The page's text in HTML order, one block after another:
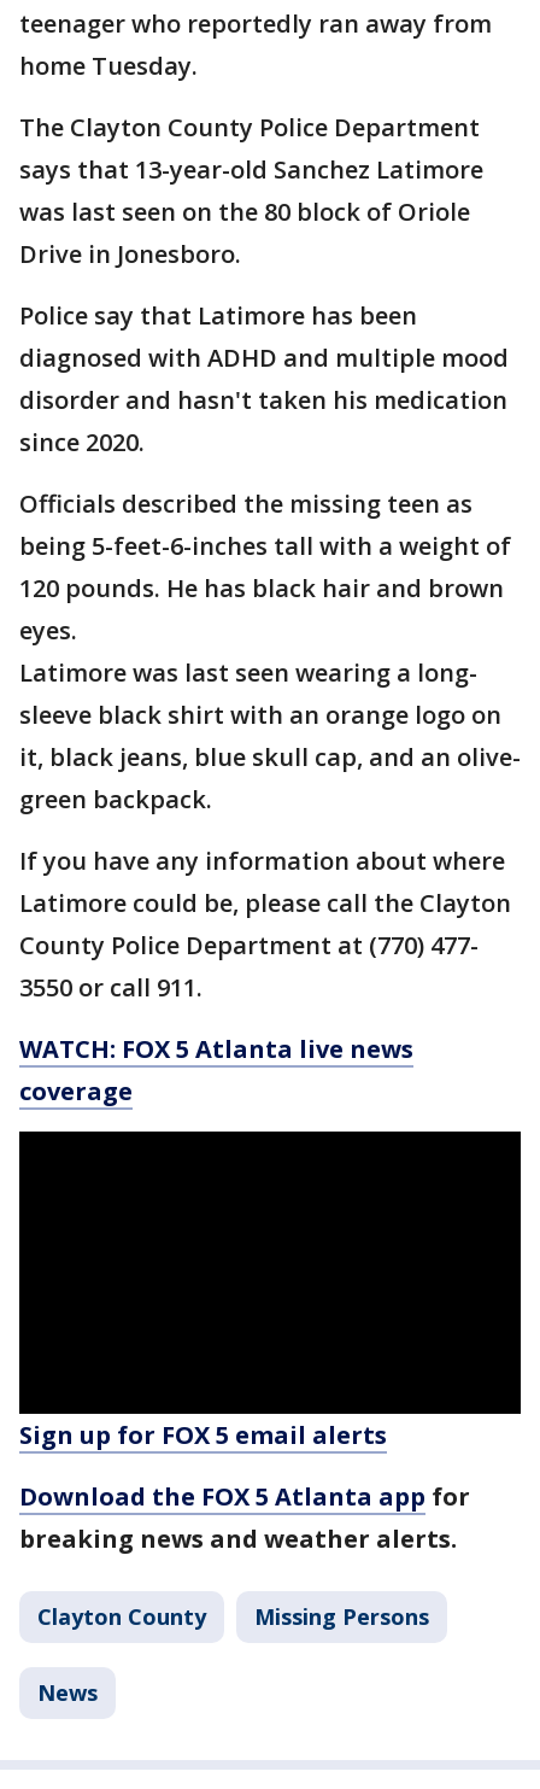
teenager who reportedly ran away from
home Tuesday.
The Clayton County Police Department
says that 13-year-old Sanchez Latimore
was last seen on the 80 block of Oriole
Drive in Jonesboro.
Police say that Latimore has been
diagnosed with ADHD and multiple mood
disorder and hasn't taken his medication
since 2020.
Officials described the missing teen as
being 5-feet-6-inches tall with a weight of
120 pounds. He has black hair and brown
eyes.
Latimore was last seen wearing a long-
sleeve black shirt with an orange logo on
it, black jeans, blue skull cap, and an olive-
green backpack.
If you have any information about where
Latimore could be, please call the Clayton
County Police Department at (770) 477-
3550 or call 911.
WATCH: FOX 5 Atlanta live news
coverage
Sign up for FOX 5 email alerts
Download the FOX 5 Atlanta app for
breaking news and weather alerts.
Clayton County Missing Persons
News